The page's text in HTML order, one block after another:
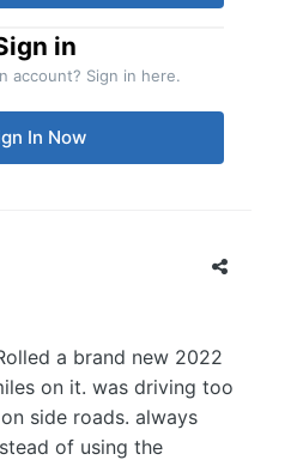
in
account? Sign in here.
In Now
a brand new 2022
on it. was driving too
side roads. always
of using the